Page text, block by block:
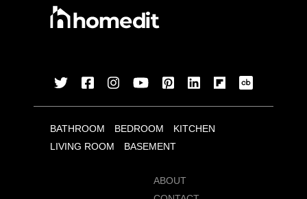
BATHROOM BEDROOM
KITCHEN
LIVING ROOM
BASEMENT
ABOUT